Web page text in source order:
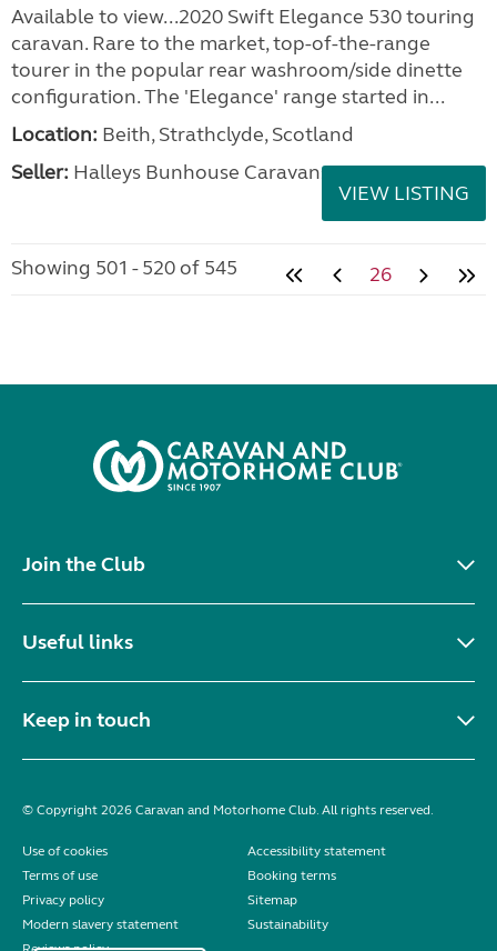
Available to view...2020 Swift Elegance 530 touring
caravan. Rare to the market, top-of-the-range
tourer in the popular rear washroom/side dinette
configuration. The 'Elegance' range started in...
Location: Beith, Strathclyde, Scotland
Seller: Halleys Bunhouse Caravans
VIEW LISTING
Showing 501 - 520 of 545 26
Join the Club
Useful links
Keep in touch
© Copyright 2026 Caravan and Motorhome Club. All rights reserved.
Use of cookies
Accessibility statement
Terms of use
Booking terms
Privacy policy
Sitemap
Modern slavery statement
Sustainability